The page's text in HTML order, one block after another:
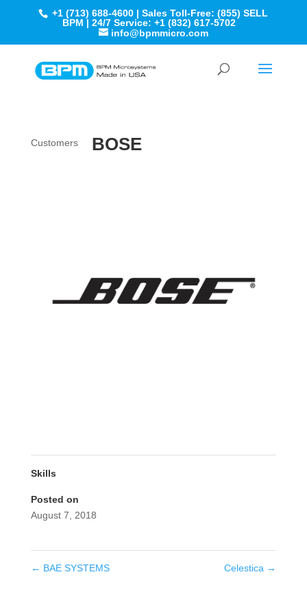
+1 (713) 688-4600 | Sales Toll-Free: (855) SELL
BPM | 24/7 Service: +1 (832) 617-5702
info@bpmmicro.com
BOSE
Customers
Skills
Posted on
August 7, 2018
← BAE SYSTEMS Celestica →